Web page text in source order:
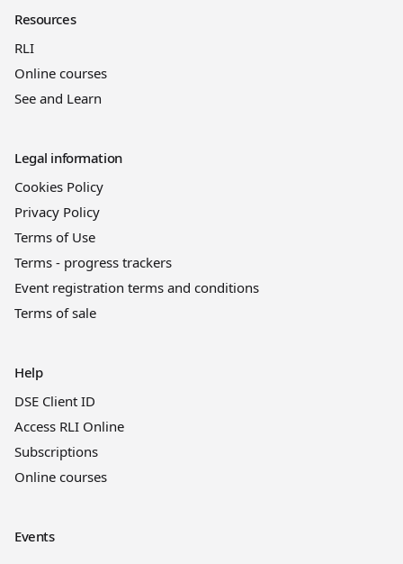
Resources
RLI
Online courses
See and Learn
Legal information
Cookies Policy
Privacy Policy
Terms of Use
Terms - progress trackers
Event registration terms and conditions
Terms of sale
Help
DSE Client ID
Access RLI Online
Subscriptions
Online courses
Events